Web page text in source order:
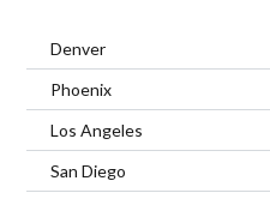
Denver
Phoenix
Los Angeles
San Diego